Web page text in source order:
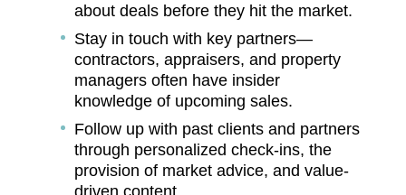
about deals before they hit the market.
Stay in touch with key partners—
contractors, appraisers, and property
managers often have insider
knowledge of upcoming sales.
Follow up with past clients and partners
through personalized check-ins, the
provision of market advice, and value-
driven content.